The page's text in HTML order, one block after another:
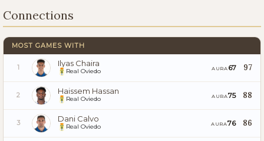
Connections
MOST GAMES WITH
1 Ilyas Chaira
Real Oviedo AURA 67 97
2 Haissem Hassan
Real Oviedo AURA75 88
3 Dani Calvo
Real Oviedo AURA76 86